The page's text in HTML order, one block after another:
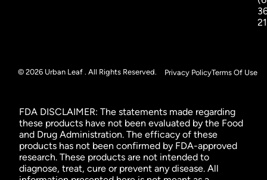
© 2026 Urban Leaf . All Rights Reserved. Privacy PolicyTerms Of Use
FDA DISCLAIMER: The statements made regarding
these products have not been evaluated by the Food
and Drug Administration. The efficacy of these
products has not been confirmed by FDA-approved
research. These products are not intended to
diagnose, treat, cure or prevent any disease. All